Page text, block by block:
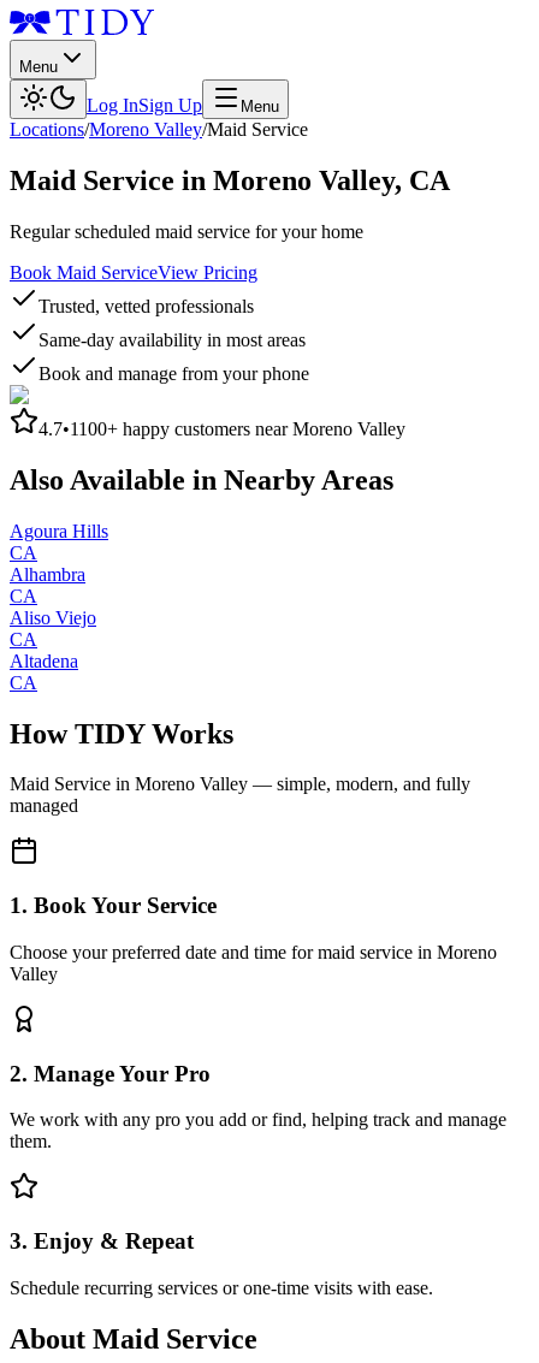
Menu
Log InSign Up Menu
Locations/Moreno Valley/Maid Service
Maid Service in Moreno Valley, CA
Regular scheduled maid service for your home
Book Maid ServiceView Pricing
Trusted, vetted professionals
Same-day availability in most areas
Book and manage from your phone
4.7•1100+ happy customers nearMoreno Valley
Also Available in Nearby Areas
Agoura Hills
CA
Alhambra
CA
Aliso Viejo
CA
Altadena
CA
How TIDY Works
Maid Service in Moreno Valley — simple, modern, and fully
managed
1. Book Your Service
Choose your preferred date and time for maid service in Moreno
Valley
2. Manage Your Pro
We work with any pro you add or find, helping track and manage
them.
3. Enjoy & Repeat
Schedule recurring services or one-time visits with ease.
About Maid Service